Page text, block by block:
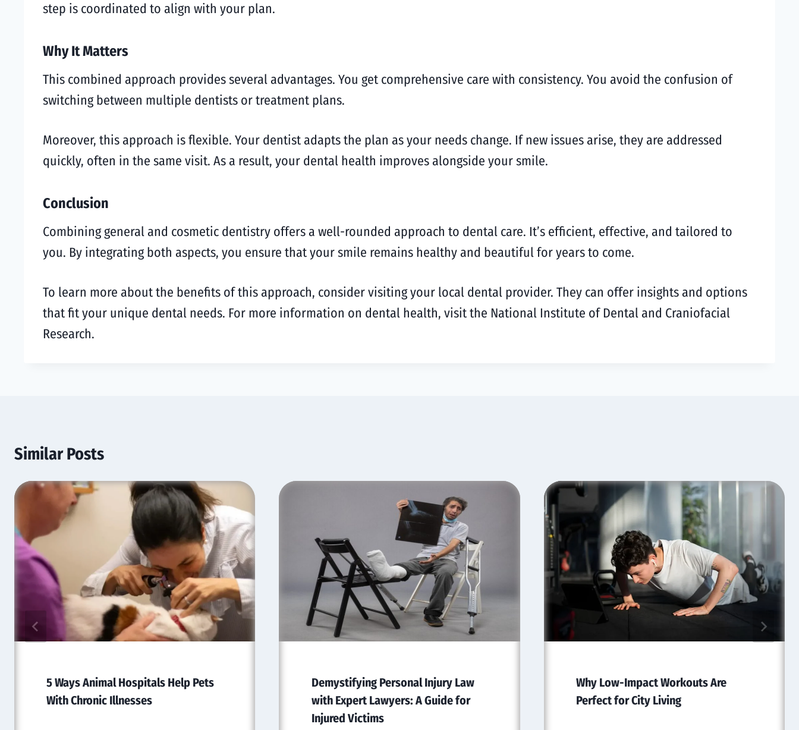
step is coordinated to align with your plan.
Why It Matters
This combined approach provides several advantages. You get comprehensive care with consistency. You avoid the confusion of
switching between multiple dentists or treatment plans.
Moreover, this approach is flexible. Your dentist adapts the plan as your needs change. If new issues arise, they are addressed
quickly, often in the same visit. As a result, your dental health improves alongside your smile.
Conclusion
Combining general and cosmetic dentistry offers a well-rounded approach to dental care. It’s efficient, effective, and tailored to
you. By integrating both aspects, you ensure that your smile remains healthy and beautiful for years to come.
To learn more about the benefits of this approach, consider visiting your local dental provider. They can offer insights and options
that fit your unique dental needs. For more information on dental health, visit the National Institute of Dental and Craniofacial
Research.
Similar Posts
5 Ways Animal Hospitals Help Pets
With Chronic Illnesses
Demystifying Personal Injury Law
with Expert Lawyers: A Guide for
Injured Victims
Why Low-Impact Workouts Are
Perfect for City Living